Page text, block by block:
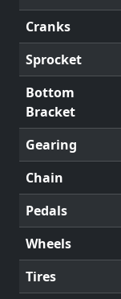
Cranks
Sprocket
Bottom
Bracket
Gearing
Chain
Pedals
Wheels
Tires